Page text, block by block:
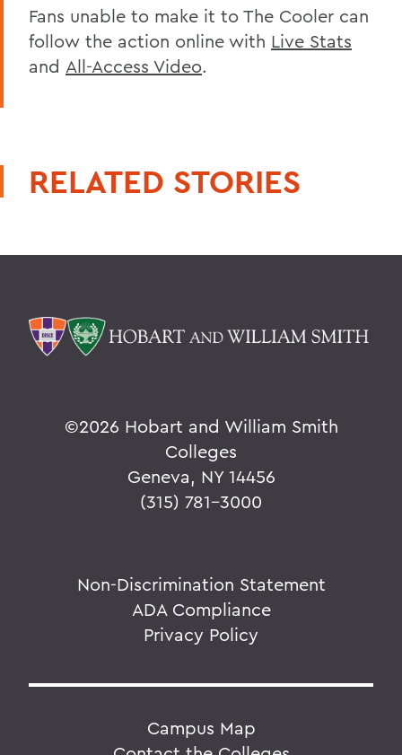
Fans unable to make it to The Cooler can
follow the action online with Live Stats
and All-Access Video.
RELATED STORIES
©2026 Hobart and William Smith
Colleges
Geneva, NY 14456
(315) 781-3000
Non-Discrimination Statement
ADA Compliance
Privacy Policy
Campus Map